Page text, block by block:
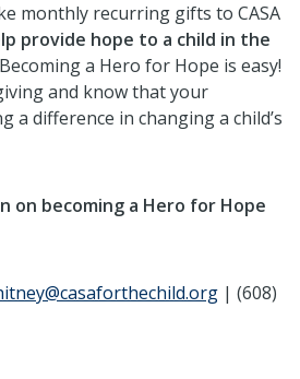
monthly recurring gifts to CASA
provide hope to a child in the
a Hero for Hope is easy!
and know that your
a difference in changing a child’s
on becoming a Hero for Hope
| (608)